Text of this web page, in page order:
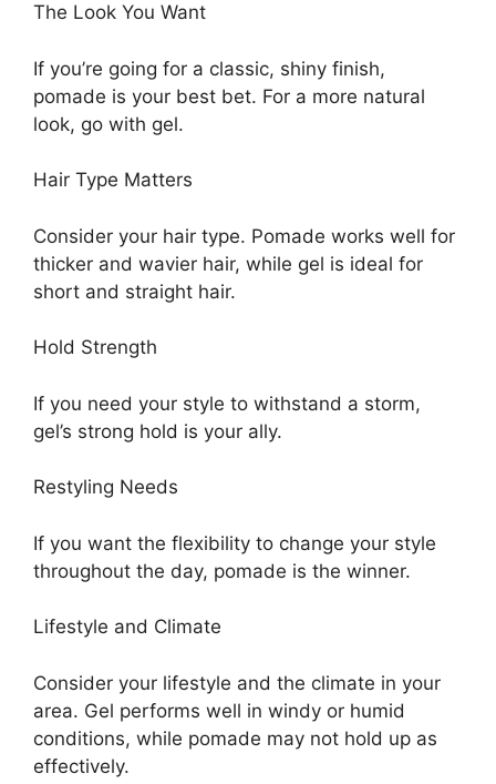
The Look You Want
If you’re going for a classic, shiny finish,
pomade is your best bet. For a more natural
look, go with gel.
Hair Type Matters
Consider your hair type. Pomade works well for
thicker and wavier hair, while gel is ideal for
short and straight hair.
Hold Strength
If you need your style to withstand a storm,
gel’s strong hold is your ally.
Restyling Needs
If you want the flexibility to change your style
throughout the day, pomade is the winner.
Lifestyle and Climate
Consider your lifestyle and the climate in your
area. Gel performs well in windy or humid
conditions, while pomade may not hold up as
effectively.